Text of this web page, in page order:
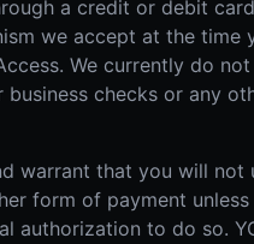
a credit or debit
we accept at the time
We currently do
business checks or any
warrant that you will not
form of payment unless
authorization to do so.